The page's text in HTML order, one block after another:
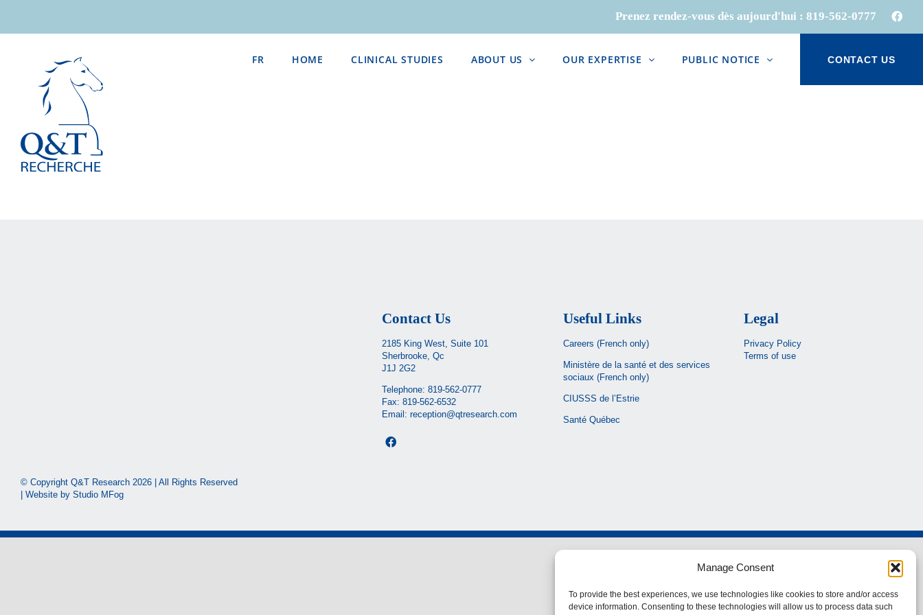
Manage Consent
To provide the best experiences, we use technologies like cookies to store and/or access
device information. Consenting to these technologies will allow us to process data such
content
Prenez rendez-vous dès aujourd'hui :819-562-0777
FR HOME CLINICAL STUDIES ABOUT US OUR EXPERTISE PUBLIC NOTICE CONTACT US
© Copyright Q&T Research 2026 | All Rights Reserved
| Website by Studio MFog
Contact Us
2185 King West, Suite 101
Sherbrooke, Qc
J1J 2G2
Telephone:819-562-0777
Fax: 819-562-6532
Email:reception@qtresearch.com
Useful Links
Careers (French only)
Ministère de la santé et des services
sociaux (French only)
CIUSSS de l’Estrie
Santé Québec
Legal
Privacy Policy
Terms of use